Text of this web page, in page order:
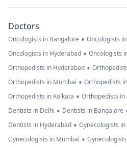
Doctors
Oncologists in Bangalore • Oncologists
Oncologists in Hyderabad • Oncologists
Orthopedists in Hyderabad •
Orthopedists in Mumbai • Orthopedists
Orthopedists in Kolkata • Orthopedists in
Dentists in Delhi • Dentists in Bangalore
Dentists in Hyderabad • Gynecologists
Gynecologists in Mumbai •